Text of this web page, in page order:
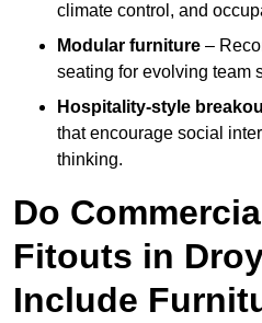
climate control, and
Modular furniture –
seating for evolving team
Hospitality-style
that encourage social
thinking.
Do
Fitouts in
Include